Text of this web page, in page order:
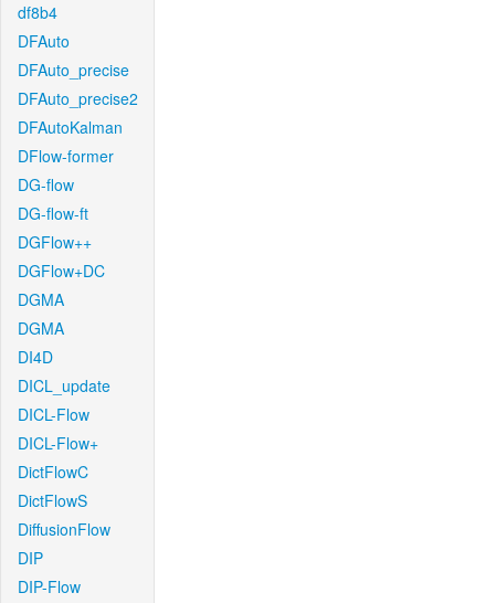
df8b4
DFAuto
DFAuto_precise
DFAuto_precise2
DFAutoKalman
DFlow-former
DG-flow
DG-flow-ft
DGFlow++
DGFlow+DC
DGMA
DGMA
DI4D
DICL_update
DICL-Flow
DICL-Flow+
DictFlowC
DictFlowS
DiffusionFlow
DIP
DIP-Flow